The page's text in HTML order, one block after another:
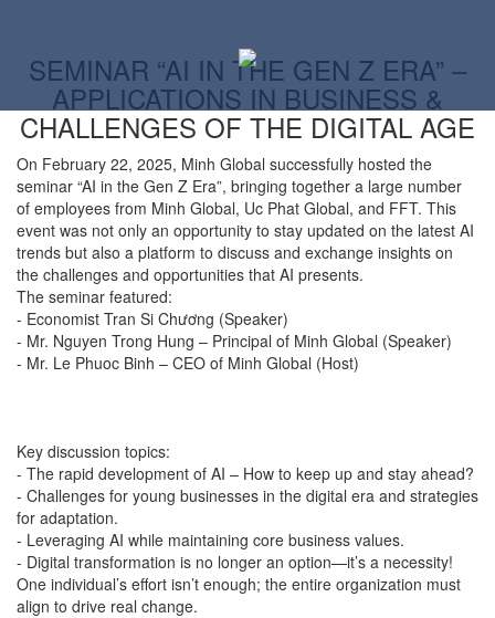
SEMINAR “AI IN THE GEN Z ERA” –
APPLICATIONS IN BUSINESS &
CHALLENGES OF THE DIGITAL AGE
On February 22, 2025, Minh Global successfully hosted the
seminar “AI in the Gen Z Era”, bringing together a large number
of employees from Minh Global, Uc Phat Global, and FFT. This
event was not only an opportunity to stay updated on the latest AI
trends but also a platform to discuss and exchange insights on
the challenges and opportunities that AI presents.
The seminar featured:
- Economist Tran Si Chương (Speaker)
- Mr. Nguyen Trong Hung – Principal of Minh Global (Speaker)
- Mr. Le Phuoc Binh – CEO of Minh Global (Host)
Key discussion topics:
- The rapid development of AI – How to keep up and stay ahead?
- Challenges for young businesses in the digital era and strategies
for adaptation.
- Leveraging AI while maintaining core business values.
- Digital transformation is no longer an option—it’s a necessity!
One individual’s effort isn’t enough; the entire organization must
align to drive real change.